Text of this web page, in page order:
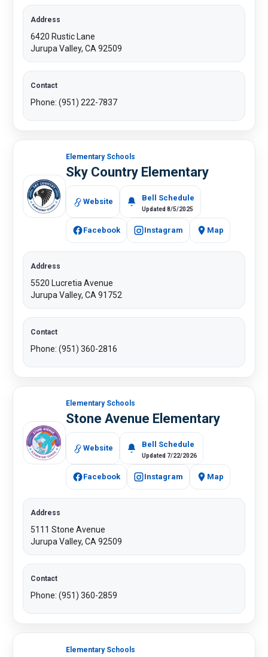
Address
6420 Rustic Lane
Jurupa Valley, CA 92509
Contact
Phone: (951) 222-7837​
Elementary Schools
Sky Country Elementary
Website Bell Schedule
Updated 8/5/2025
Facebook Instagram Map
Address
5520 Lucretia Avenue
Jurupa Valley, CA 91752
Contact
Phone: (951) 360-2816
Elementary Schools
Stone Avenue Elementary
Website Bell Schedule
Updated 7/22/2026
Facebook Instagram Map
Address
5111 Stone Avenue
Jurupa Valley, CA 92509
Contact
Phone: (951) 360-2859
Elementary Schools